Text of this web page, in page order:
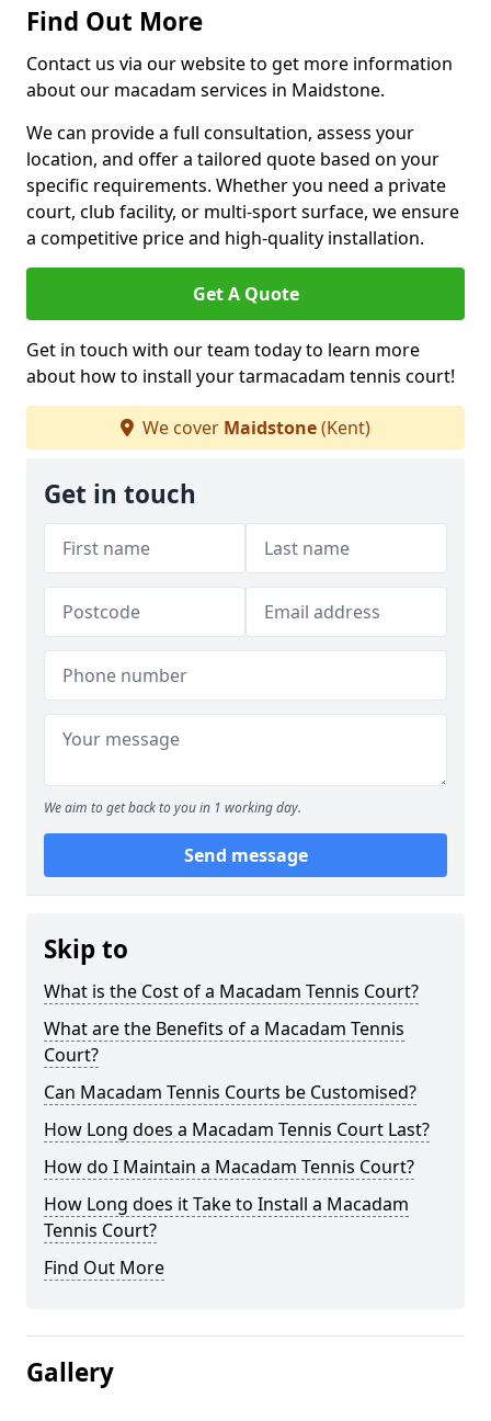
Find Out More
Contact us via our website to get more information
about our macadam services in Maidstone.
We can provide a full consultation, assess your
location, and offer a tailored quote based on your
specific requirements. Whether you need a private
court, club facility, or multi-sport surface, we ensure
a competitive price and high-quality installation.
Get A Quote
Get in touch with our team today to learn more
about how to install your tarmacadam tennis court!
We cover Maidstone(Kent)
Get in touch
We aim to get back to you in 1 working day.
Send message
Skip to
What is the Cost of a Macadam Tennis Court?
What are the Benefits of a Macadam Tennis
Court?
Can Macadam Tennis Courts be Customised?
How Long does a Macadam Tennis Court Last?
How do I Maintain a Macadam Tennis Court?
How Long does it Take to Install a Macadam
Tennis Court?
Find Out More
Gallery